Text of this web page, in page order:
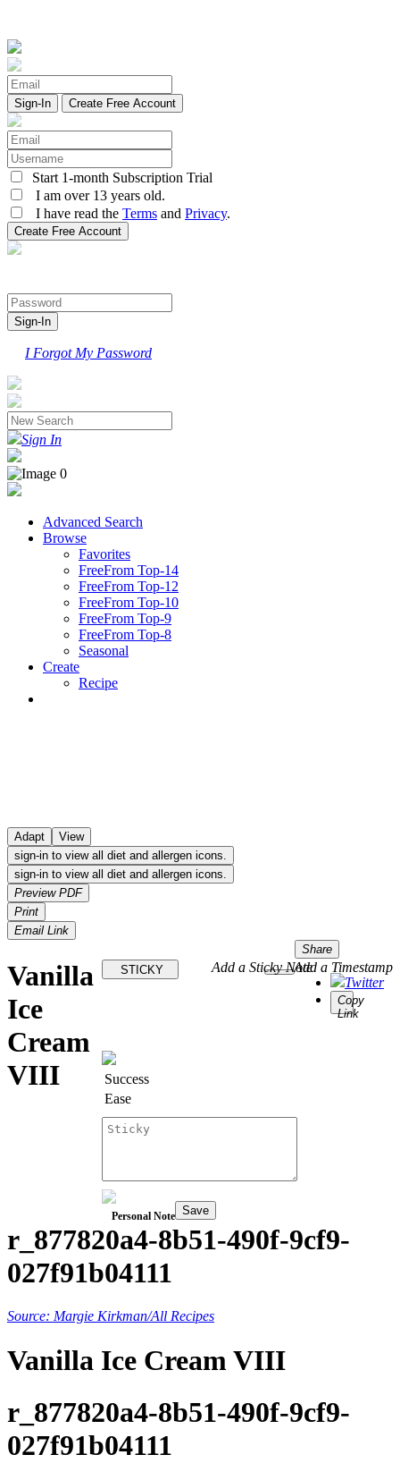
Create Free Account
Start 1-month Subscription Trial
I am over 13 years old.
I have read the Terms and Privacy.
I Forgot My Password
Sign In
Advanced Search
Browse
Favorites
FreeFrom Top-14
FreeFrom Top-12
FreeFrom Top-10
FreeFrom Top-9
FreeFrom Top-8
Seasonal
Create
Recipe
Adapt
View
sign-in to view all diet and allergen icons.
sign-in to view all diet and allergen icons.
Preview PDF
Print
Email Link
Share
Twitter
Copy
Link
Add a Timestamp
STICKY Add a Sticky Note
Success
Ease
Personal Note Save
Vanilla
Ice
Cream
VIII
r_877820a4-8b51-490f-9cf9-
027f91b04111
Source: Margie Kirkman/All Recipes
Vanilla Ice Cream VIII
r_877820a4-8b51-490f-9cf9-
027f91b04111